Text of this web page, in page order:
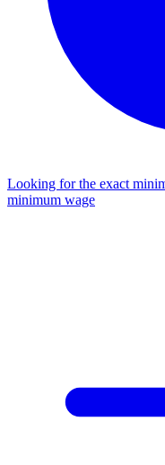
Looking for the exact
minimum wage